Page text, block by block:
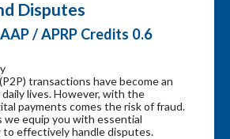
Disputes
/ APRP Credits 0.6
transactions have become an
lives. However, with the
payments comes the risk of fraud.
we equip you with essential
to effectively handle disputes.